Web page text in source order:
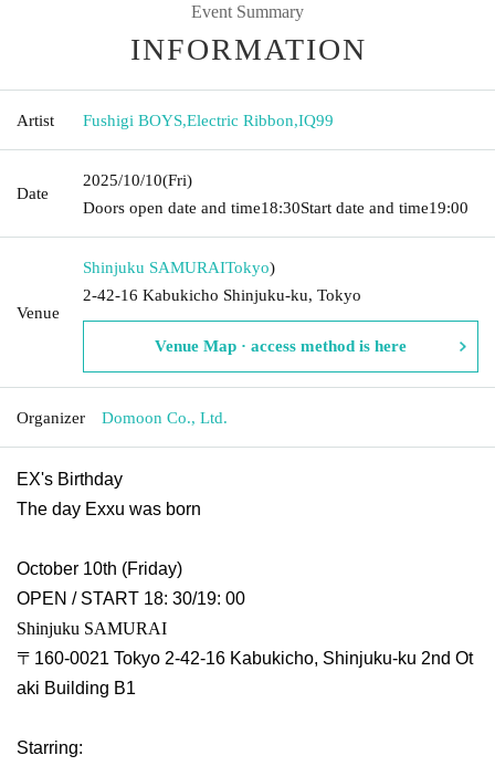
Event Summary
INFORMATION
Artist Fushigi BOYS,Electric Ribbon,IQ99
Date
2025/10/10(Fri)
Doors open date and time18:30Start date and time19:00
Venue
Shinjuku SAMURAITokyo)
2-42-16 Kabukicho Shinjuku-ku, Tokyo
Venue Map · access method is here
Organizer Domoon Co., Ltd.
EX's Birthday
The day Exxu was born
October 10th (Friday)
OPEN / START 18: 30/19: 00
Shinjuku SAMURAI
〒160-0021 Tokyo 2-42-16 Kabukicho, Shinjuku-ku 2nd Ot
aki Building B1
Starring: